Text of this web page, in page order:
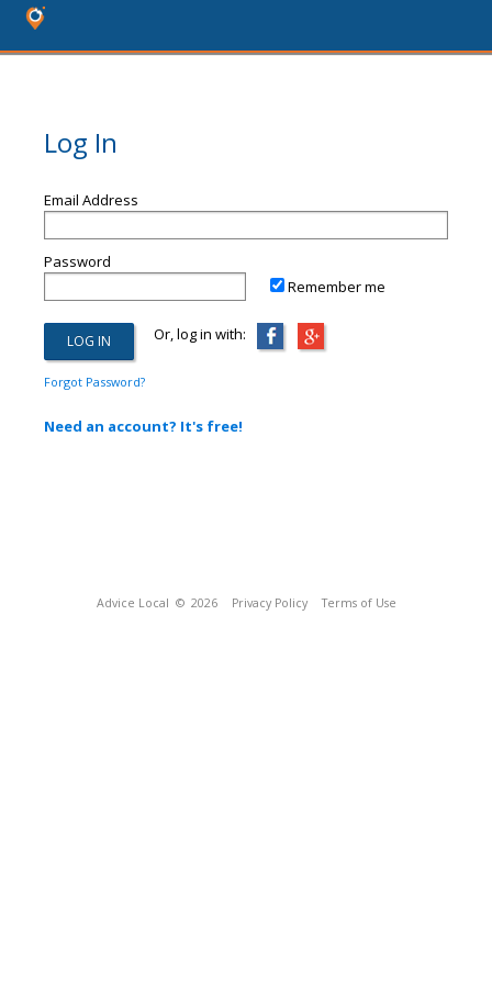
Log In
Email Address
Password
Remember me
Or, log in with:
Forgot Password?
Need an account? It's free!
Advice Local © 2026 Privacy Policy Terms of Use